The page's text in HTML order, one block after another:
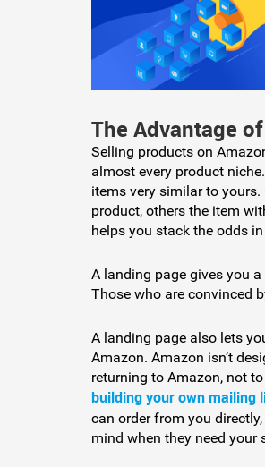
The Advantage
Selling products on
almost every product
items very similar to
product, others the item
helps you stack the odds
A landing page gives you
Those who are convinced
A landing page also lets
Amazon. Amazon isn’t
returning to Amazon, not
building your own mailing
can order from you directly,
mind when they need your